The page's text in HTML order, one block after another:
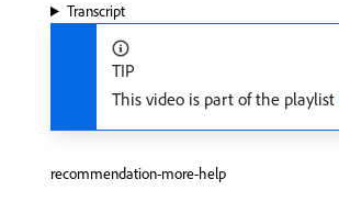
Transcript
TIP
This video is part of the playlist
recommendation-more-help